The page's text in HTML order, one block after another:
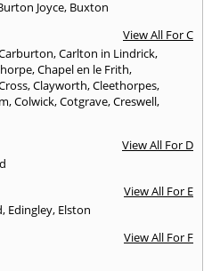
Joyce, Buxton
View All For C
,Carlton in Lindrick,
,Chapel en le Frith,
,Clayworth,Cleethorpes,
,Colwick,Cotgrave,Creswell,
View All For D
View All For E
, Edingley, Elston
View All For F